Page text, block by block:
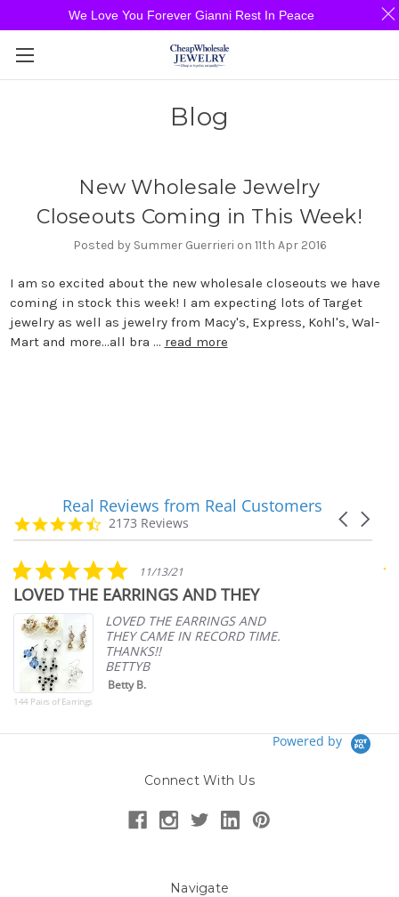
Blog
New Wholesale Jewelry
Closeouts Coming in This Week!
Posted by Summer Guerrieri on 11th Apr 2016
I am so excited about the new wholesale closeouts we have
coming in stock this week! I am expecting lots of Target
jewelry as well as jewelry from Macy's, Express, Kohl's, Wal-
Mart and more...all bra … read more
carousel
Carousel
4.7
star
2173 Reviews
Real Reviews from Real Customers
5.0
star
rating
11/13/21
LOVED THE EARRINGS AND THEY
144 Pairs of Earrings
LOVED THE EARRINGS AND
THEY CAME IN RECORD TIME.
THANKS!!
BETTYB
Betty B.
Powered by
Connect With Us
Navigate
We Love You Forever Gianni Rest In Peace